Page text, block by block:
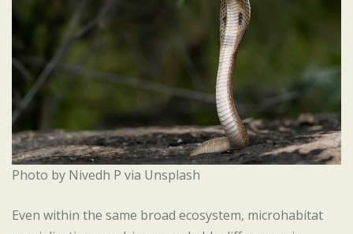
Photo by Nivedh P via Unsplash
Even within the same broad ecosystem, microhabitat